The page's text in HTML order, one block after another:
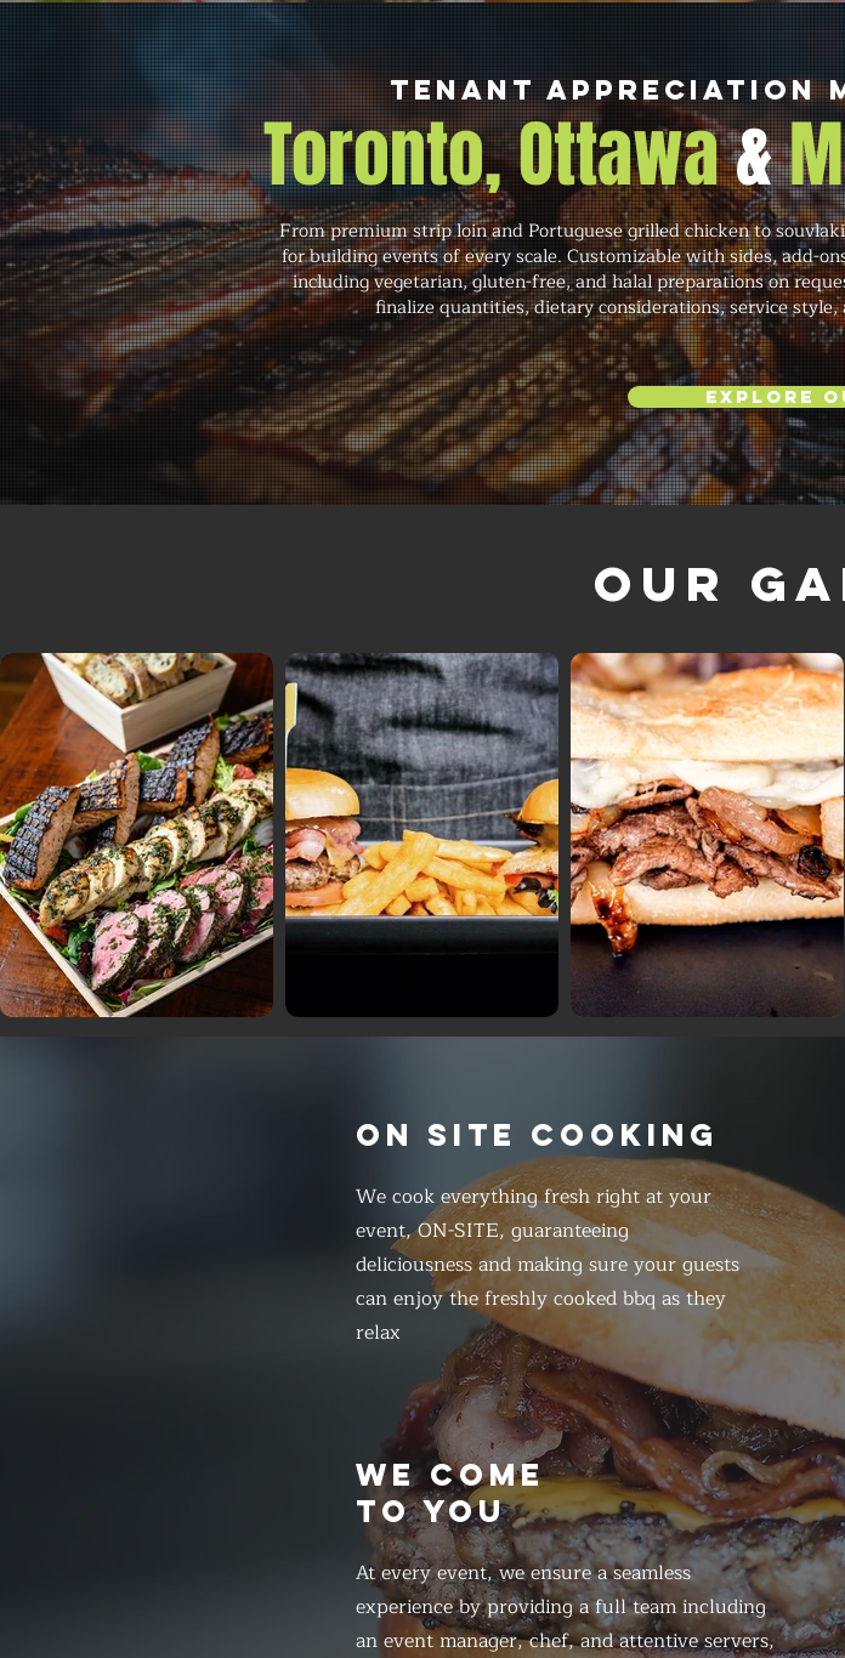
Tenant Appreciation
Toronto, Ottawa&
From premium strip loin and Portuguese grilled chicken to
for building events of every scale. Customizable with sides, add-
including vegetarian, gluten-free, and halal preparations on
finalize quantities, dietary considerations, service
Explore
Our
ON SITE COOKING
We cook everything fresh right at your
event, ON-SITE, guaranteeing
deliciousness and making sure your guests
can enjoy the freshly cooked bbq as they
relax
WE COME
TO YOU
At every event, we ensure a seamless
experience by providing a full team including
an event manager, chef, and attentive servers,